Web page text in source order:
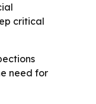
critical
need for